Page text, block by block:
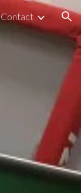
Contact